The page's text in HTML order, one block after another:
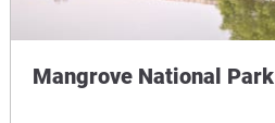
Mangrove National Park